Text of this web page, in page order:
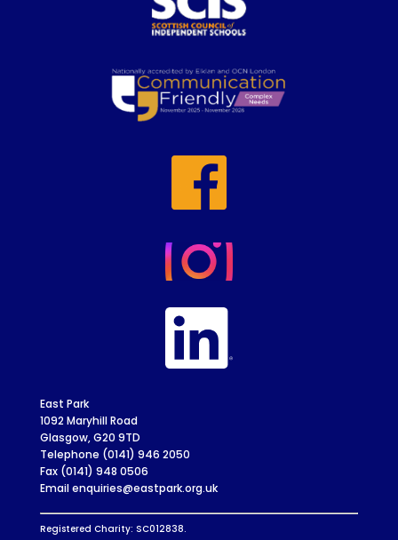
East Park
1092 Maryhill Road
Glasgow, G20 9TD
Telephone (0141) 946 2050
Fax (0141) 948 0506
Email enquiries@eastpark.org.uk
Registered Charity: SC012838.